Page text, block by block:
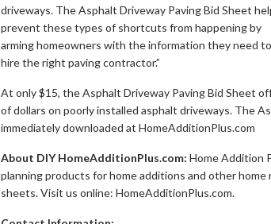
driveways. The Asphalt Driveway Paving Bid Sheet
prevent these types of shortcuts from happening by
arming homeowners with the information they need to
hire the right paving contractor.”
At only $15, the Asphalt Driveway Paving Bid Sheet
of dollars on poorly installed asphalt driveways. The
immediately downloaded at HomeAdditionPlus.com
About DIY HomeAdditionPlus.com: Home Addition
planning products for home additions and other
sheets. Visit us online: HomeAdditionPlus.com.